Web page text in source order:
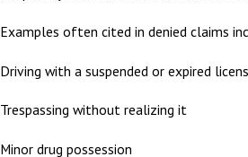
Examples often cited in denied claims
Driving with a suspended or expired
Trespassing without realizing it
Minor drug possession